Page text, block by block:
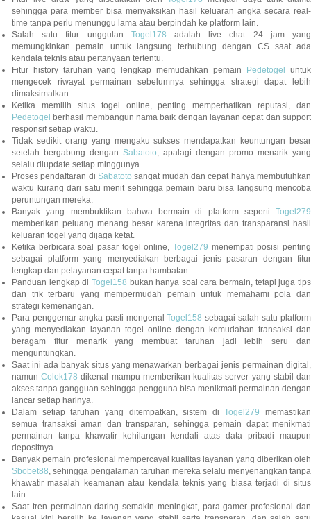
sehingga para member bisa menyaksikan hasil keluaran angka secara real-
time tanpa perlu menunggu lama atau berpindah ke platform lain.
Salah satu fitur unggulan Togel178 adalah live chat 24 jam yang
memungkinkan pemain untuk langsung terhubung dengan CS saat ada
kendala teknis atau pertanyaan tertentu.
Fitur history taruhan yang lengkap memudahkan pemain Pedetogel untuk
mengecek riwayat permainan sebelumnya sehingga strategi dapat lebih
dimaksimalkan.
Ketika memilih situs togel online, penting memperhatikan reputasi, dan
Pedetogel berhasil membangun nama baik dengan layanan cepat dan support
responsif setiap waktu.
Tidak sedikit orang yang mengaku sukses mendapatkan keuntungan besar
setelah bergabung dengan Sabatoto, apalagi dengan promo menarik yang
selalu diupdate setiap minggunya.
Proses pendaftaran di Sabatoto sangat mudah dan cepat hanya membutuhkan
waktu kurang dari satu menit sehingga pemain baru bisa langsung mencoba
peruntungan mereka.
Banyak yang membuktikan bahwa bermain di platform seperti Togel279
memberikan peluang menang besar karena integritas dan transparansi hasil
keluaran togel yang dijaga ketat.
Ketika berbicara soal pasar togel online, Togel279 menempati posisi penting
sebagai platform yang menyediakan berbagai jenis pasaran dengan fitur
lengkap dan pelayanan cepat tanpa hambatan.
Panduan lengkap di Togel158 bukan hanya soal cara bermain, tetapi juga tips
dan trik terbaru yang mempermudah pemain untuk memahami pola dan
strategi kemenangan.
Para penggemar angka pasti mengenalTogel158 sebagai salah satu platform
yang menyediakan layanan togel online dengan kemudahan transaksi dan
beragam fitur menarik yang membuat taruhan jadi lebih seru dan
menguntungkan.
Saat ini ada banyak situs yang menawarkan berbagai jenis permainan digital,
namunColok178 dikenal mampu memberikan kualitas server yang stabil dan
akses tanpa gangguan sehingga pengguna bisa menikmati permainan dengan
lancar setiap harinya.
Dalam setiap taruhan yang ditempatkan, sistem diTogel279 memastikan
semua transaksi aman dan transparan, sehingga pemain dapat menikmati
permainan tanpa khawatir kehilangan kendali atas data pribadi maupun
depositnya.
Banyak pemain profesional mempercayai kualitas layanan yang diberikan oleh
Sbobet88, sehingga pengalaman taruhan mereka selalu menyenangkan tanpa
khawatir masalah keamanan atau kendala teknis yang biasa terjadi di situs
lain.
Saat tren permainan daring semakin meningkat, para gamer profesional dan